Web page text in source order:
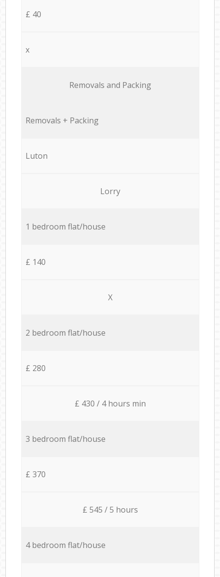
£ 40
x
Removals and Packing
Removals + Packing
Luton
Lorry
1 bedroom flat/house
£ 140
X
2 bedroom flat/house
£ 280
£ 430 / 4 hours min
3 bedroom flat/house
£ 370
£ 545 / 5 hours
4 bedroom flat/house